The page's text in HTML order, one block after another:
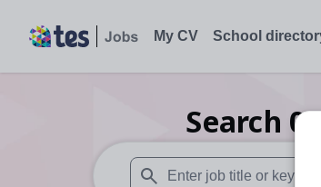
My CV School
Search 0